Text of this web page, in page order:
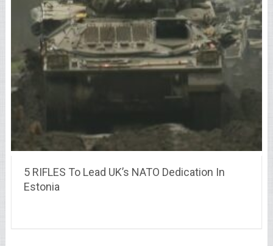
5 RIFLES To Lead UK’s NATO Dedication In
Estonia